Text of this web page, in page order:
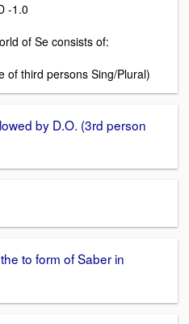
-1.0
of Se consists of:
of third persons Sing/Plural)
by D.O. (3rd person
to form of Saber in